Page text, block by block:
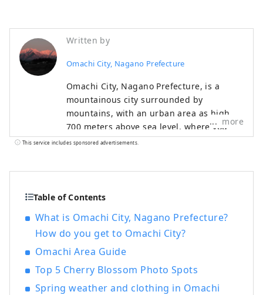
Written by
Omachi City, Nagano Prefecture
Omachi City, Nagano Prefecture, is a
mountainous city surrounded by
mountains, with an urban area as high as
700 meters above sea level, where you
can still feel the culture of the time when
from the city, proximity to magnificent
historic town while feeling nature. It is a
small city with a population of just under
30,000, and is often referred to by
of Omachi City's main station. Shinano
Omachi is also at the foot of the
more
This service includes sponsored advertisements.
Table of Contents
What is Omachi City, Nagano Prefecture?
How do you get to Omachi City?
Omachi Area Guide
Top 5 Cherry Blossom Photo Spots
Spring weather and clothing in Omachi